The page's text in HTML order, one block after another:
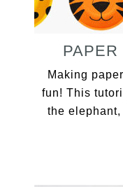
PAPER
Making
fun! This
the